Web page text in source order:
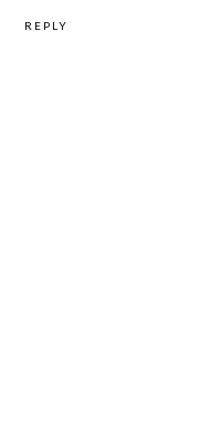
REPLY